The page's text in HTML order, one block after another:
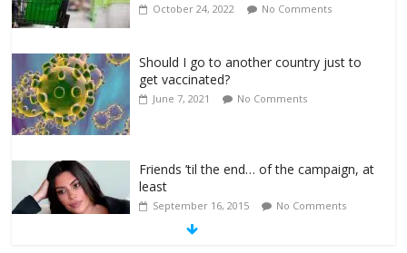
October 24, 2022 No Comments
Should I go to another country just to
get vaccinated?
June 7, 2021 No Comments
Friends ’til the end… of the campaign, at
least
September 16, 2015 No Comments